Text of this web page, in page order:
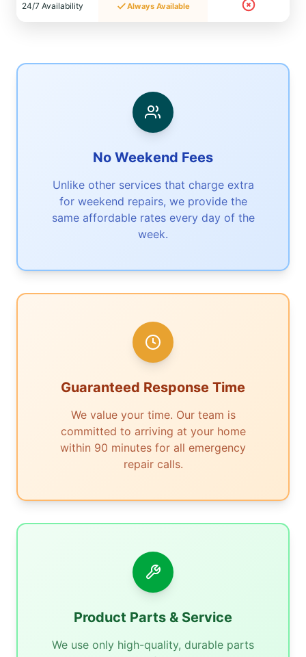
24/7 Availability Always Available
No Weekend Fees
Unlike other services that charge extra
for weekend repairs, we provide the
same affordable rates every day of the
week.
Guaranteed Response Time
We value your time. Our team is
committed to arriving at your home
within 90 minutes for all emergency
repair calls.
Product Parts & Service
We use only high-quality, durable parts